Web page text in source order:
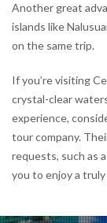
Another great
islands like
on the same trip.
If you’re visiting
crystal-clear
experience,
tour company.
requests, such as
you to enjoy a